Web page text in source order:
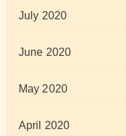
July 2020
June 2020
May 2020
April 2020